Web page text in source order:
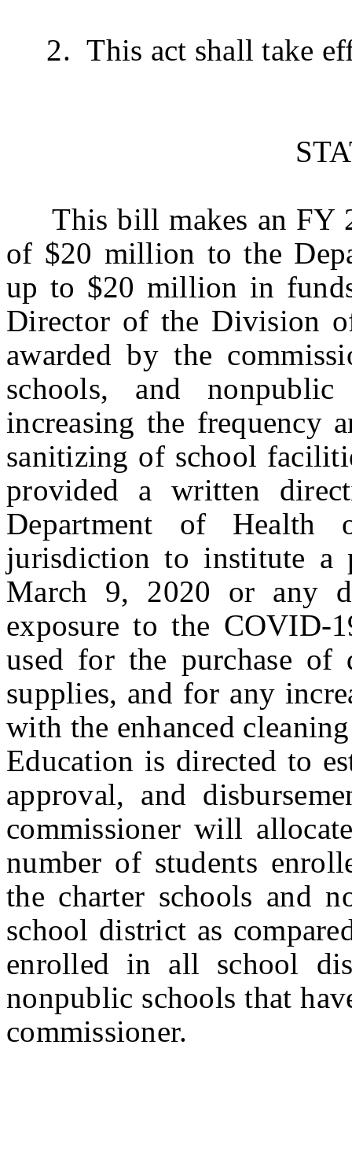
2. This act shall take
This bill makes an FY
of $20 million to the
up to $20 million in
Director of the Division
awarded by the
schools, and
increasing the frequency
sanitizing of school
provided a written
Department of
jurisdiction to institute a
March 9, 2020 or any
exposure to the
used for the purchase of
supplies, and for any
with the enhanced
Education is directed to
approval, and
commissioner will
number of students
the charter schools and
school district as
enrolled in all school
nonpublic schools that
commissioner.